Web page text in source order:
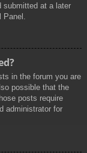
submitted at a later
in the forum you are
possible that the
posts require
administrator for